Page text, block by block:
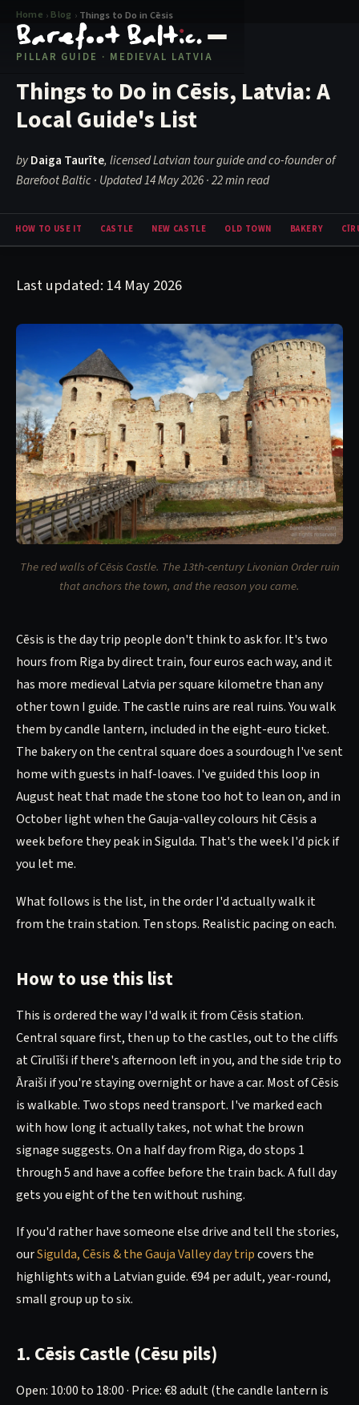
Home › Blog › Things to Do in Cēsis
PILLAR GUIDE · MEDIEVAL LATVIA
Things to Do in Cēsis, Latvia: A
Local Guide's List
byDaiga Taurīte, licensed Latvian tour guide and co-founder of
Barefoot Baltic · Updated 14 May 2026· 22 min read
HOW TO USE IT CASTLE NEW CASTLE OLD TOWN BAKERY
Last updated: 14 May 2026
The red walls of Cēsis Castle. The 13th-century Livonian Order ruin
that anchors the town, and the reason you came.
Cēsis is the day trip people don't think to ask for. It's two
hours from Riga by direct train, four euros each way, and it
has more medieval Latvia per square kilometre than any
other town I guide. The castle ruins are real ruins. You walk
them by candle lantern, included in the eight-euro ticket.
The bakery on the central square does a sourdough I've sent
home with guests in half-loaves. I've guided this loop in
August heat that made the stone too hot to lean on, and in
October light when the Gauja-valley colours hit Cēsis a
week before they peak in Sigulda. That's the week I'd pick if
you let me.
What follows is the list, in the order I'd actually walk it
from the train station. Ten stops. Realistic pacing on each.
How to use this list
This is ordered the way I'd walk it from Cēsis station.
Central square first, then up to the castles, out to the cliffs
at Cīrulīši if there's afternoon left in you, and the side trip to
Āraiši if you're staying overnight or have a car. Most of Cēsis
is walkable. Two stops need transport. I've marked each
with how long it actually takes, not what the brown
signage suggests. On a half day from Riga, do stops 1
through 5 and have a coffee before the train back. A full day
gets you eight of the ten without rushing.
If you'd rather have someone else drive and tell the stories,
ourSigulda, Cēsis & the Gauja Valley day tripcovers the
highlights with a Latvian guide. €94 per adult, year-round,
small group up to six.
1. Cēsis Castle (Cēsu pils)
Open: 10:00 to 18:00 · Price: €8 adult (the candle lantern is